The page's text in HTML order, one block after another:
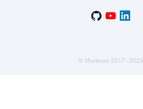
© Mockoon 2017 - 2026